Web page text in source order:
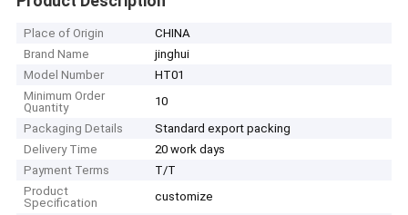
Place of Origin
CHINA
Brand Name
jinghui
Model Number
HT01
Minimum Order
Quantity
10
Packaging Details
Standard export packing
Delivery Time
20 work days
Payment Terms
T/T
Product
Specification
customize